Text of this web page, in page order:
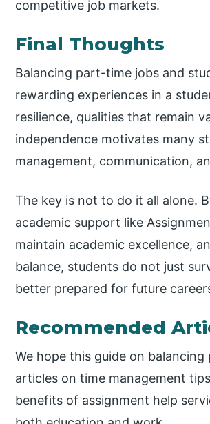
competitive job markets.
Final Thoughts
Balancing part-time jobs and
rewarding experiences in a
resilience, qualities that remain
independence motivates many
management, communication,
The key is not to do it all alone.
academic support like
maintain academic excellence,
balance, students do not just
better prepared for future
Recommended
We hope this guide on
articles on time management
benefits of assignment help